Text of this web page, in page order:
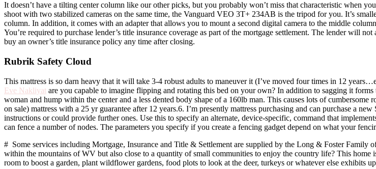
It doesn’t have a tilting center column like our other picks, but you probably won’t miss that characteristic when
shoot with two stabilized cameras on the same time, the Vanguard VEO 3T+ 234AB is the tripod for you. It’s
column. In addition, it comes with an adapter that allows you to mount a second digital camera to the middle
You’re required to purchase lender’s title insurance coverage as part of the mortgage settlement. The lender will
buy an owner’s title insurance policy any time after closing.
Rubrik Safety Cloud
This mattress is so darn heavy that it will take 3-4 robust adults to maneuver it (I’ve moved four times in 12
Eve Nakliyat are you capable to imagine flipping and rotating this bed on your own? In addition to sagging it
woman and hump within the center and a less dented body shape of a 160lb man. This causes lots of
on sale) mattress with a 25 yr guarantee after 12 years.6. I’m presently mattress purchasing and can purchase a
instructions or could provide further ones. Use this to specify an alternate, device-specific, command that
can fence a number of nodes. The parameters you specify if you create a fencing gadget depend on what your
# Some services including Mortgage, Insurance and Title & Settlement are supplied by the Long & Foster
within the mountains of WV but also close to a quantity of small communities to enjoy the country life? This
room to boost a garden, plant wildflower gardens, food plots to look at the deer, turkeys or whatever else exhibits